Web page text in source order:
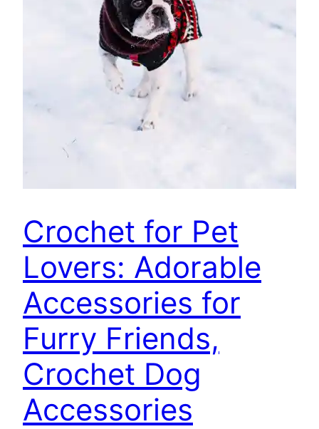
Crochet for Pet
Lovers: Adorable
Accessories for
Furry Friends,
Crochet Dog
Accessories